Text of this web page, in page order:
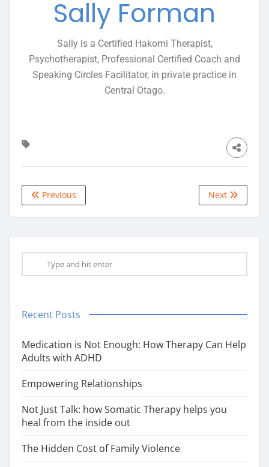
Sally Forman
Sally is a Certified Hakomi Therapist,
Psychotherapist, Professional Certified Coach and
Speaking Circles Facilitator, in private practice in
Central Otago.
Previous Next
Recent Posts
Medication is Not Enough: How Therapy Can Help
Adults with ADHD
Empowering Relationships
Not Just Talk: how Somatic Therapy helps you
heal from the inside out
The Hidden Cost of Family Violence